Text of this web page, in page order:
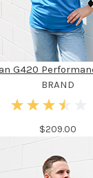
G420
BRAND
$209.00